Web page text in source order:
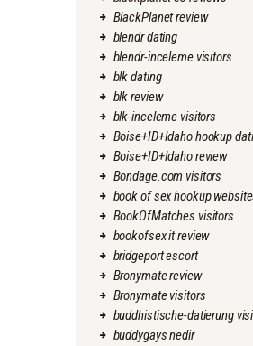
BlackPlanet review
blendr dating
blendr-inceleme visitors
blk dating
blk review
blk-inceleme visitors
Boise+ID+Idaho hookup
Boise+ID+Idaho review
Bondage.com visitors
book of sex hookup
BookOfMatches visitors
bookofsex it review
bridgeport escort
Bronymate review
Bronymate visitors
buddhistische-datierung
buddygays nedir